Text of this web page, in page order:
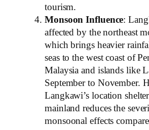
tourism.
Monsoon Influence:
affected by the northeast
which brings heavier
seas to the west coast of
Malaysia and islands like
September to November.
Langkawi’s location
mainland reduces the
monsoonal effects